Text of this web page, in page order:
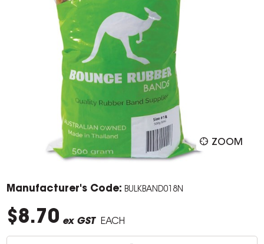
ZOOM
Manufacturer's Code: BULKBAND018N
$8.70 ex GST EACH